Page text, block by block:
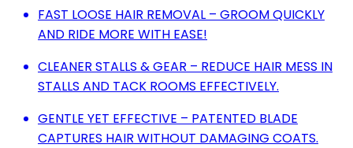
FAST LOOSE HAIR REMOVAL – GROOM QUICKLY
AND RIDE MORE WITH EASE!
CLEANER STALLS & GEAR – REDUCE HAIR MESS IN
STALLS AND TACK ROOMS EFFECTIVELY.
GENTLE YET EFFECTIVE – PATENTED BLADE
CAPTURES HAIR WITHOUT DAMAGING COATS.